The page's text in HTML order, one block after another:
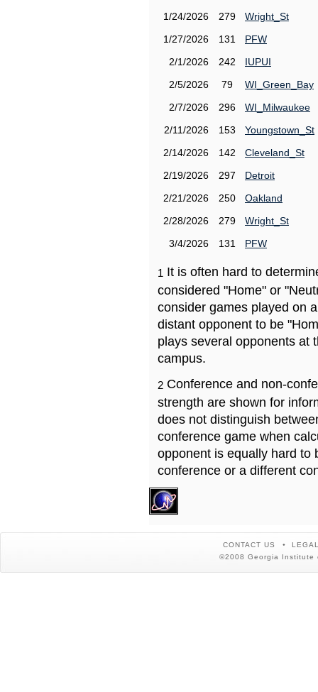
1/24/2026
279
Wright_St
1/27/2026
131
PFW
2/1/2026
242
IUPUI
2/5/2026
79
WI_Green_Bay
2/7/2026
296
WI_Milwaukee
2/11/2026
153
Youngstown_St
2/14/2026
142
Cleveland_St
2/19/2026
297
Detroit
2/21/2026
250
Oakland
2/28/2026
279
Wright_St
3/4/2026
131 PFW
1 It is often hard to
considered "Home" or
consider games played on
distant opponent to be
plays several opponents at
campus.
2 Conference and non-
strength are shown for
does not distinguish
conference game when
opponent is equally hard to
conference or a different
CONTACT US
©2008 Georgia Institute